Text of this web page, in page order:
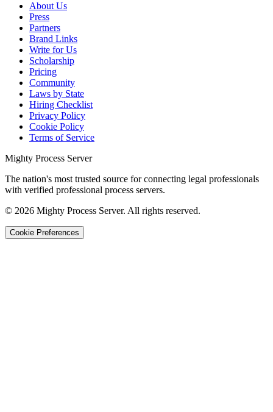
About Us
Press
Partners
Brand Links
Write for Us
Scholarship
Pricing
Community
Laws by State
Hiring Checklist
Privacy Policy
Cookie Policy
Terms of Service
Mighty Process Server
The nation's most trusted source for connecting legal professionals
with verified professional process servers.
© 2026 Mighty Process Server. All rights reserved.
Cookie Preferences